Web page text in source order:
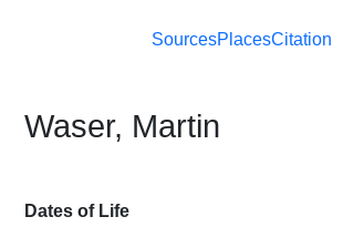
SourcesPlacesCitation
Waser, Martin
Dates of Life